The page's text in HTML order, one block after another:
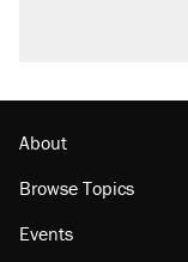
About
Browse Topics
Events